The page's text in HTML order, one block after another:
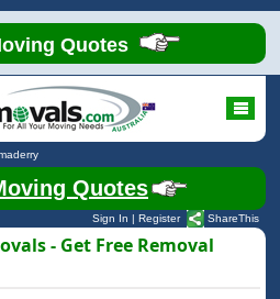
Quotes
Quotes
Sign In | Register ShareThis
- Get Free Removal